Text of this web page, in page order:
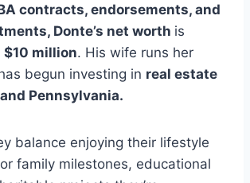
contracts, endorsements, and
Donte’s net worth is
$10 million. His wife runs her
begun investing in real estate
Pennsylvania.
balance enjoying their lifestyle
family milestones, educational